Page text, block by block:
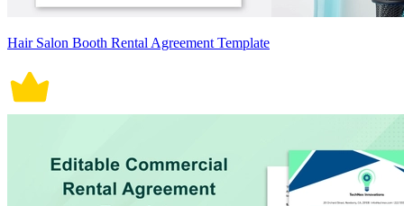
Hair Salon Booth Rental Agreement Template